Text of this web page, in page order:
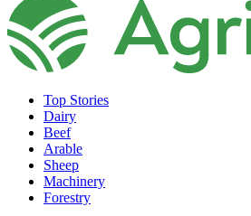
Top Stories
Dairy
Beef
Arable
Sheep
Machinery
Forestry